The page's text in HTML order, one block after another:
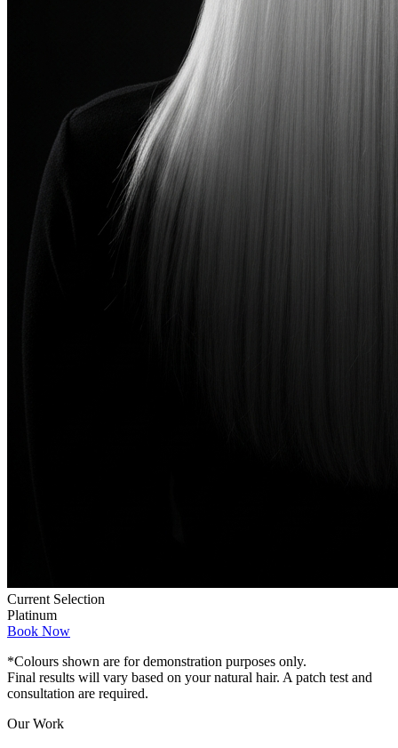
Current Selection
Platinum
Book Now
*Colours shown are for demonstration purposes only.
Final results will vary based on your natural hair. A patch test and
consultation are required.
Our Work